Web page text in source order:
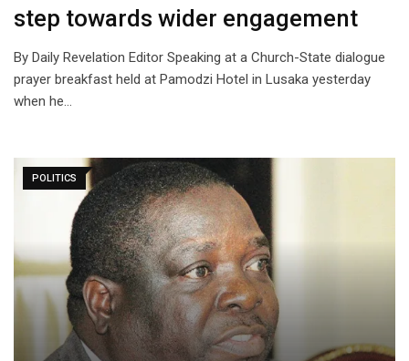
step towards wider engagement
By Daily Revelation Editor Speaking at a Church-State dialogue
prayer breakfast held at Pamodzi Hotel in Lusaka yesterday
when he…
POLITICS